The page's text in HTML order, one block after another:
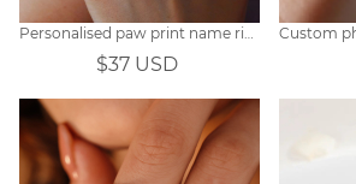
Personalised paw print name ring
$37 USD